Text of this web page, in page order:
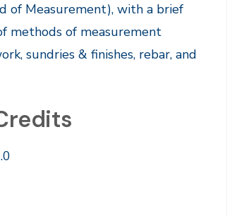
of Measurement), with a brief
methods of measurement
sundries & finishes, rebar, and